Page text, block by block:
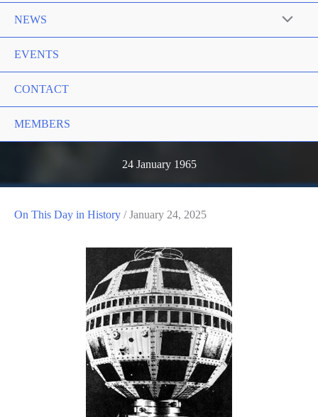
NEWS
EVENTS
CONTACT
MEMBERS
24 January 1965
On This Day in History /January 24, 2025